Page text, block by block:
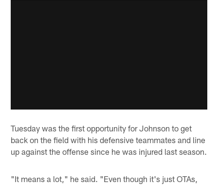
Tuesday was the first opportunity for Johnson to get
back on the field with his defensive teammates and line
up against the offense since he was injured last season.
"It means a lot," he said. "Even though it's just OTAs,